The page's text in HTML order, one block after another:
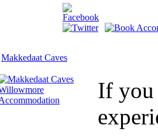
Makkedaat Caves
If you